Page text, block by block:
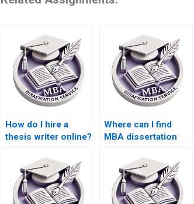
How do I hire a
thesis writer online?
Where can I find
MBA dissertation
experience?